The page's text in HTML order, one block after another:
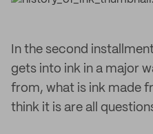
In the second
gets into ink in a major
from, what is ink made
think it is are all